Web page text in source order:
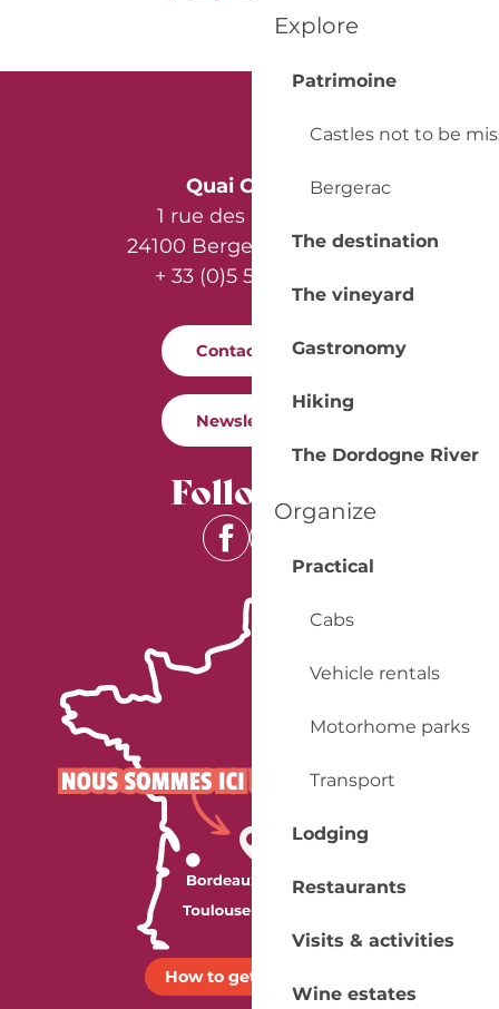
Explore
Patrimoine
Castles not to be
Bergerac
The destination
The vineyard
Gastronomy
Hiking
The Dordogne River
Organize
Practical
Cabs
Vehicle rentals
Motorhome parks
Transport
Lodging
Restaurants
Visits & activities
Wine estates
Quai Cyrano
1 rue des Récollets
24100 Bergerac - France
+ 33 (0)5 53 57 03 11
Contact us
Newsletter
Follow us
How to get there ?